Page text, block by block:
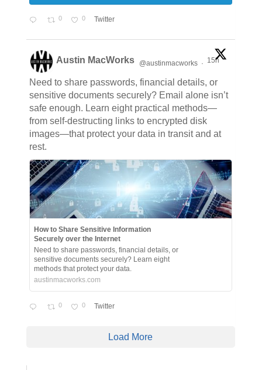
0 0 Twitter
Austin MacWorks @austinmacworks · 15h
Need to share passwords, financial details, or
sensitive documents securely? Email alone isn’t
safe enough. Learn eight practical methods—
from self-destructing links to encrypted disk
images—that protect your data in transit and at
rest.
How to Share Sensitive Information
Securely over the Internet
Need to share passwords, financial details, or
sensitive documents securely? Learn eight
methods that protect your data.
austinmacworks.com
0 0 Twitter
Load More